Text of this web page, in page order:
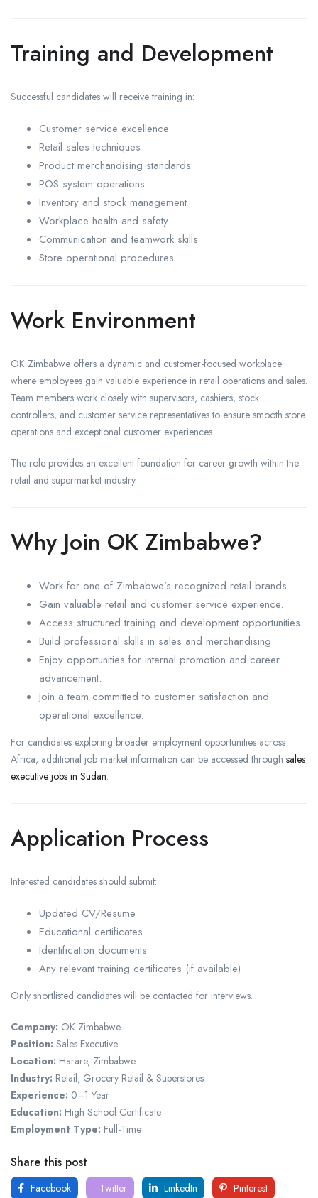
Training and Development
Successful candidates will receive training in:
Customer service excellence
Retail sales techniques
Product merchandising standards
POS system operations
Inventory and stock management
Workplace health and safety
Communication and teamwork skills
Store operational procedures
Work Environment
OK Zimbabwe offers a dynamic and customer-focused workplace
where employees gain valuable experience in retail operations and sales.
Team members work closely with supervisors, cashiers, stock
controllers, and customer service representatives to ensure smooth store
operations and exceptional customer experiences.
The role provides an excellent foundation for career growth within the
retail and supermarket industry.
Why Join OK Zimbabwe?
Work for one of Zimbabwe’s recognized retail brands.
Gain valuable retail and customer service experience.
Access structured training and development opportunities.
Build professional skills in sales and merchandising.
Enjoy opportunities for internal promotion and career
advancement.
Join a team committed to customer satisfaction and
operational excellence.
For candidates exploring broader employment opportunities across
Africa, additional job market information can be accessed through sales
executive jobs in Sudan.
Application Process
Interested candidates should submit:
Updated CV/Resume
Educational certificates
Identification documents
Any relevant training certificates (if available)
Only shortlisted candidates will be contacted for interviews.
Company: OK Zimbabwe
Position: Sales Executive
Location: Harare, Zimbabwe
Industry: Retail, Grocery Retail & Superstores
Experience: 0–1 Year
Education: High School Certificate
Employment Type: Full-Time
Share this post
Facebook Twitter LinkedIn Pinterest